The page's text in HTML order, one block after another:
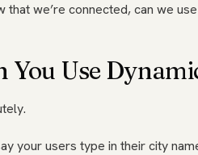
that we’re connected, can we
You Use
your users type in their city